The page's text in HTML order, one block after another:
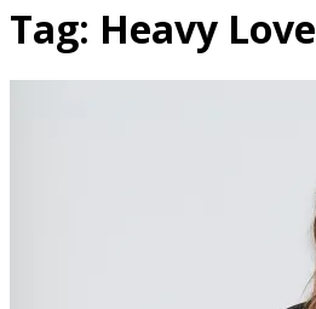
Tag: Heavy Love